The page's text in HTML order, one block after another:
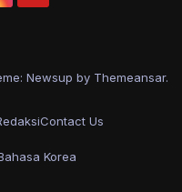
Newsup by Themeansar.
Contact Us
Korea